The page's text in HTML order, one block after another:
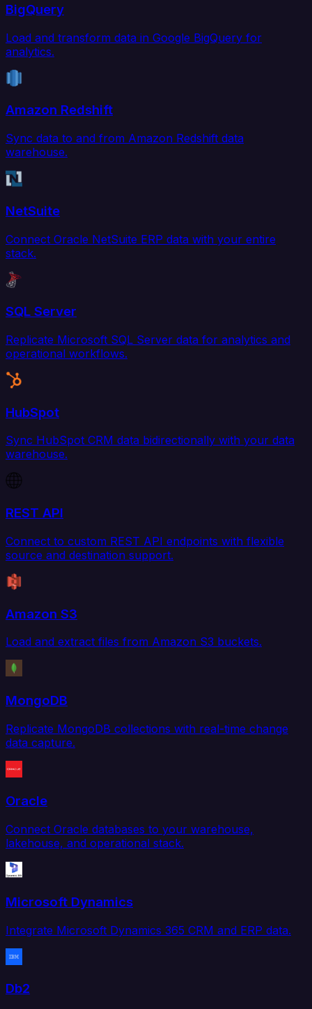
BigQuery
Load and transform data in Google BigQuery for
analytics.
Amazon Redshift
Sync data to and from Amazon Redshift data
warehouse.
NetSuite
Connect Oracle NetSuite ERP data with your entire
stack.
SQL Server
Replicate Microsoft SQL Server data for analytics and
operational workflows.
HubSpot
Sync HubSpot CRM data bidirectionally with your data
warehouse.
REST API
Connect to custom REST API endpoints with flexible
source and destination support.
Amazon S3
Load and extract files from Amazon S3 buckets.
MongoDB
Replicate MongoDB collections with real-time change
data capture.
Oracle
Connect Oracle databases to your warehouse,
lakehouse, and operational stack.
Microsoft Dynamics
Integrate Microsoft Dynamics 365 CRM and ERP data.
Db2